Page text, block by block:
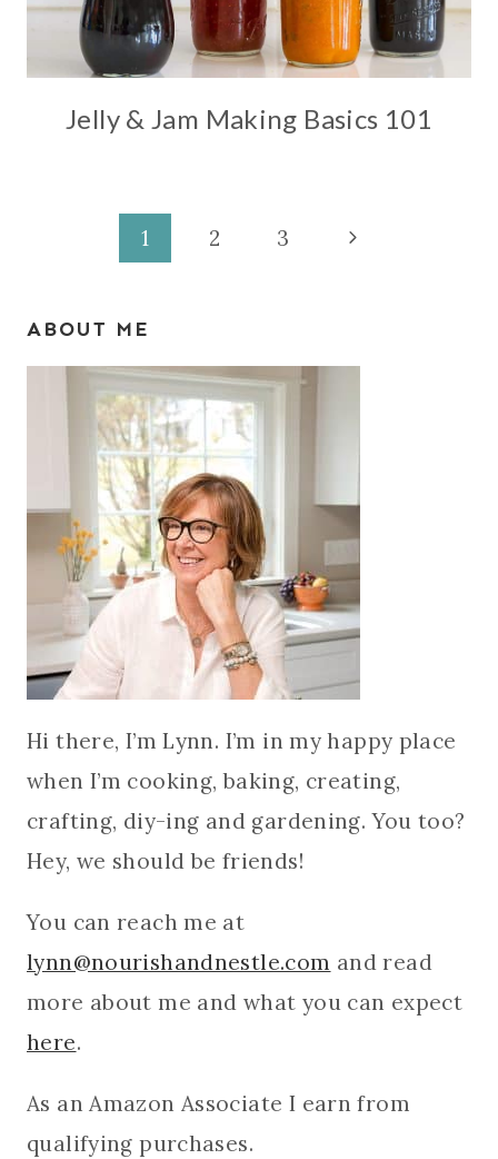
Jelly & Jam Making Basics 101
1 2 3
Next
ABOUT ME
Hi there, I’m Lynn. I’m in my happy place
when I’m cooking, baking, creating,
crafting, diy-ing and gardening. You too?
Hey, we should be friends!
You can reach me at
lynn@nourishandnestle.com and read
more about me and what you can expect
here.
As an Amazon Associate I earn from
qualifying purchases.